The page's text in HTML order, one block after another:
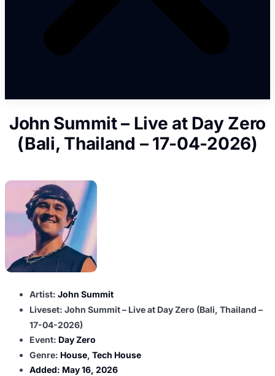
John Summit – Live at Day Zero
(Bali, Thailand – 17-04-2026)
Artist: John Summit
Liveset: John Summit – Live at Day Zero (Bali, Thailand –
17-04-2026)
Event: Day Zero
Genre: House, Tech House
Added: May 16, 2026